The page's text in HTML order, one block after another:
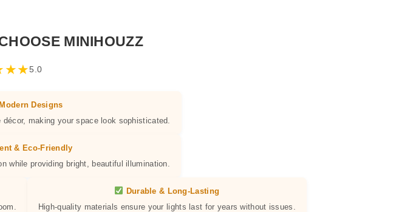
MINIHOUZZ
★★5.0
Designs
making your space look sophisticated.
& Eco-Friendly
while providing bright, beautiful illumination.
Durable & Long-Lasting
High-quality materials ensure your lights last for years without issues.